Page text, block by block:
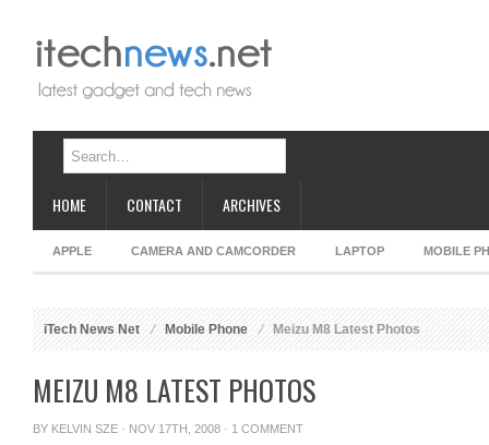
HOME CONTACT ARCHIVES
APPLE CAMERA AND CAMCORDER LAPTOP MOBILE
iTech News Net Mobile Phone Meizu M8 Latest Photos
MEIZU M8 LATEST PHOTOS
BY KELVIN SZE · NOV 17TH, 2008 · 1 COMMENT